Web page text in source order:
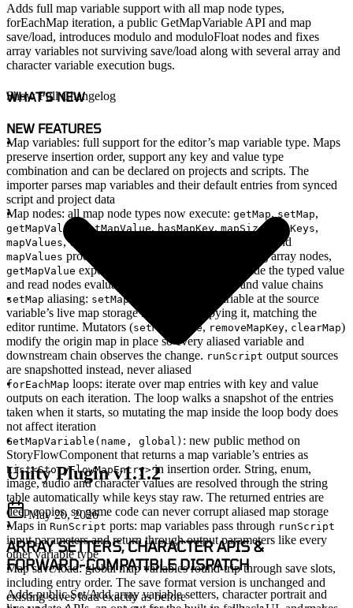
Adds full map variable support with all map node types,
forEachMap iteration, a public GetMapVariable API and map
save/load, introduces modulo and moduloFloat nodes and fixes
array variables not surviving save/load along with several array and
character variable execution bugs.
WHAT'S NEW
NEW FEATURES
Map variables: full support for the editor’s map variable type. Maps
preserve insertion order, support any key and value type
combination and can be declared on projects and scripts. The
importer parses map variables and their default entries from synced
script and project data
Map nodes: all map node types now execute: getMap, setMap,
getMapValue setMapValue, hasMapKey, mapSize mapKeys,
mapValues,removeMapKey and
mapValues produce arrays that plug into the existing array nodes,
getMapValue exposes an
output alongside the typed value
and read nodes evaluate lazily inside condition and value chains
setMap aliasing: setMap points the target variable at the source
variable’s live map storage rather than copying it, matching the
editor runtime. Mutators (setMapValue, removeMapKey, clearMap)
modify the origin map in place so every aliased variable and
downstream chain observes the change. runScript output sources
are snapshotted instead, never aliased
forEachMap loops: iterate over map entries with key and value
outputs on each iteration. The loop walks a snapshot of the entries
taken when it starts, so mutating the map inside the loop body does
not affect iteration
GetMapVariable(name, global) : new public method on
StoryFlowComponent that returns a map variable’s entries as
List<StoryFlowMapEntry>in insertion order. String, enum,
image, audio and character values are resolved through the string
table automatically while keys stay raw. The returned entries are
deep copies, so game code can never corrupt aliased map storage
Maps inRunScript ports: map variables pass through runScript
input parameters and return through output parameters like every
other variable type
Map save/load: global map variables round-trip through save slots,
including entry order. The save format version is unchanged and
existing saves load exactly as before
Show Full Changelog
Unity Plugin v1.1.2
May 20, 2026
ARRAY SETTERS, CHARACTER APIS &
FORWARD-COMPATIBLE DISPATCH
Adds public Set/Add array variable setters, character portrait and